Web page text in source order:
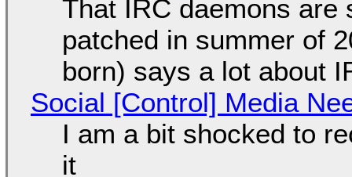
That IRC daemons are
patched in summer of
born) says a lot about
Social [Control] Media
I am a bit shocked to
it